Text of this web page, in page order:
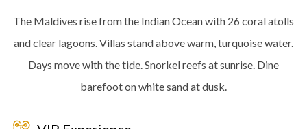
The Maldives rise from the Indian Ocean with 26 coral atolls
and clear lagoons. Villas stand above warm, turquoise water.
Days move with the tide. Snorkel reefs at sunrise. Dine
barefoot on white sand at dusk.